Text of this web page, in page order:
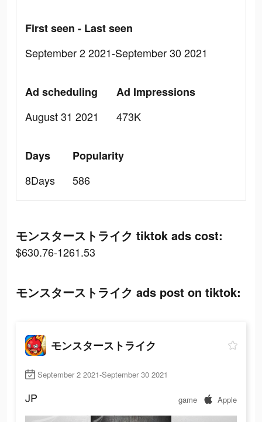
First seen - Last seen
September 2 2021-September 30 2021
Ad scheduling
August 31 2021
Ad Impressions
473K
Days
8Days
Popularity
586
モンスターストライク tiktok ads cost:
$630.76-1261.53
モンスターストライク ads post on tiktok:
モンスターストライク
September 2 2021-September 30 2021
JP game Apple